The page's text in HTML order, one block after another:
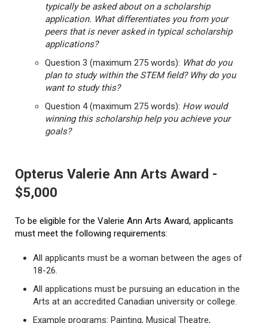
typically be asked about on a scholarship
application. What differentiates you from your
peers that is never asked in typical scholarship
applications?
Question 3 (maximum 275 words): What do you
plan to study within the STEM field? Why do you
want to study this?
Question 4 (maximum 275 words): How would
winning this scholarship help you achieve your
goals?
Opterus Valerie Ann Arts Award -
$5,000
To be eligible for the Valerie Ann Arts Award, applicants
must meet the following requirements:
All applicants must be a woman between the ages of
18-26.
All applications must be pursuing an education in the
Arts at an accredited Canadian university or college.
Example programs: Painting, Musical Theatre,